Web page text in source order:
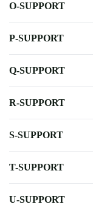
O-SUPPORT
P-SUPPORT
Q-SUPPORT
R-SUPPORT
S-SUPPORT
T-SUPPORT
U-SUPPORT